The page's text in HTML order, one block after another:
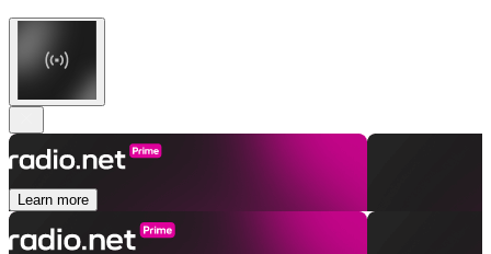
Learn more